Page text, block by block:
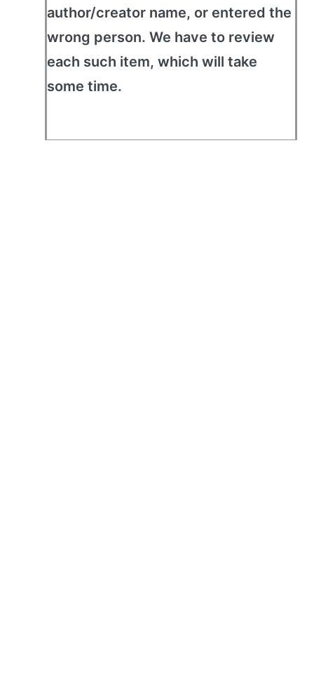
author/creator name, or entered the
wrong person. We have to review
each such item, which will take
some time.